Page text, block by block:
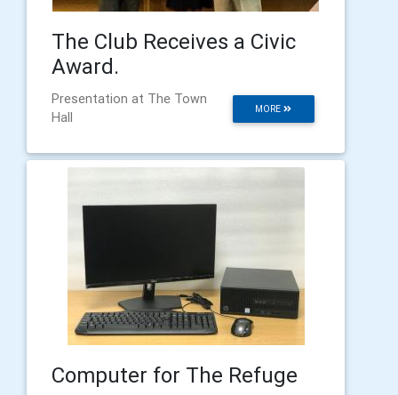
The Club Receives a Civic
Award.
MORE
Presentation at The Town
Hall
Computer for The Refuge